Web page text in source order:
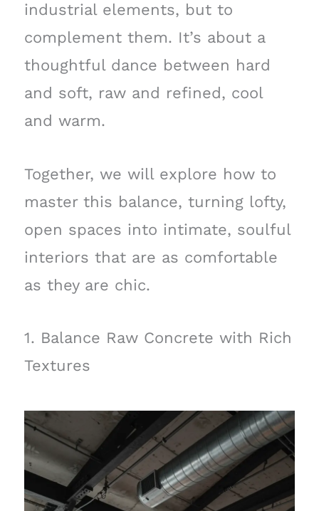
industrial elements, but to
complement them. It’s about a
thoughtful dance between hard
and soft, raw and refined, cool
and warm.
Together, we will explore how to
master this balance, turning lofty,
open spaces into intimate, soulful
interiors that are as comfortable
as they are chic.
1. Balance Raw Concrete with Rich
Textures